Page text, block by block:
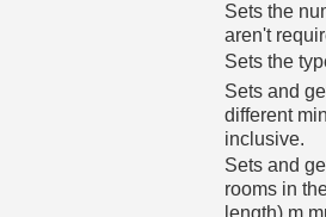
Sets the
aren't
Sets the
Sets and
different
inclusive.
Sets and
rooms in